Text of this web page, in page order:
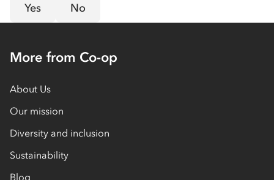
Yes No
More from Co-op
About Us
Our mission
Diversity and inclusion
Sustainability
Blog